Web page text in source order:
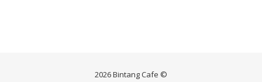
2026 Bintang Cafe ©